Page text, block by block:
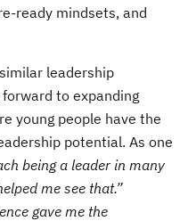
ready mindsets, and
leadership
to expanding
young people have the
potential. As one
being a leader in many
me see that.”
gave me the